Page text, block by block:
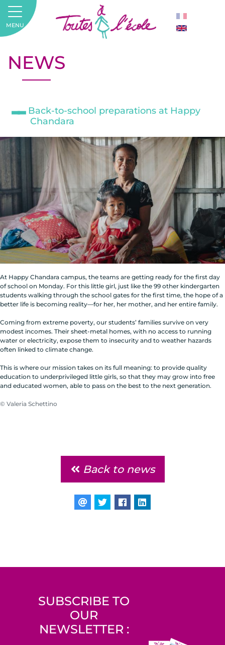
NEWS
Back-to-school preparations at Happy
Chandara
At Happy Chandara campus, the teams are getting ready for the first day
of school on Monday. For this little girl, just like the 99 other kindergarten
students walking through the school gates for the first time, the hope of a
better life is becoming reality—for her, her mother, and her entire family.
Coming from extreme poverty, our students’ families survive on very
modest incomes. Their sheet-metal homes, with no access to running
water or electricity, expose them to insecurity and to weather hazards
often linked to climate change.
This is where our mission takes on its full meaning: to provide quality
education to underprivileged little girls, so that they may grow into free
and educated women, able to pass on the best to the next generation.
© Valeria Schettino
Back to news
SUBSCRIBE TO
OUR
NEWSLETTER :
MENU